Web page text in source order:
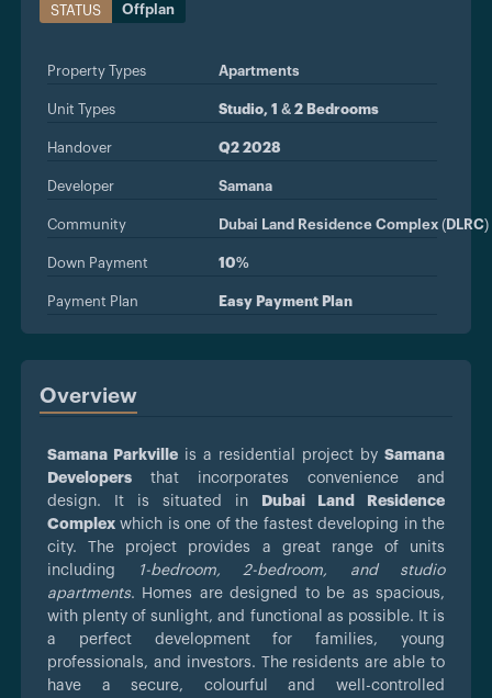
STATUS Offplan
Property Types Apartments
Unit Types Studio, 1 & 2 Bedrooms
Handover Q2 2028
Developer Samana
Community Dubai Land Residence Complex (DLRC)
Down Payment 10%
Payment Plan Easy Payment Plan
Overview
Samana Parkville is a residential project by Samana
Developers that incorporates convenience and
design. It is situated in
Dubai Land Residence
Complex which is one of the fastest developing in the
city. The project provides a great range of units
including
1-bedroom, 2-bedroom, and studio
apartments. Homes are designed to be as spacious,
with plenty of sunlight, and functional as possible. It is
a perfect development for families, young
professionals, and investors. The residents are able to
have a secure, colourful and well-controlled